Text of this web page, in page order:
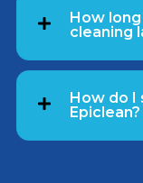
How
cleaning
How do I
Epiclean?